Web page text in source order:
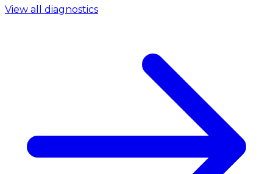
View all diagnostics